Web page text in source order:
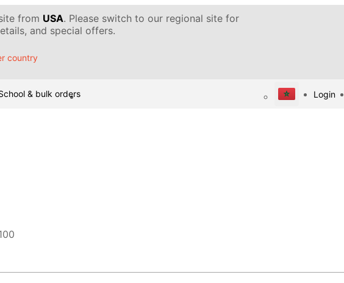
from USA. Please switch to our regional site for
and special offers.
country
& bulk orders Login